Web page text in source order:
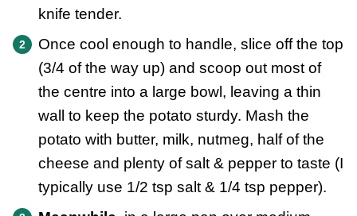
knife tender.
Once cool enough to handle, slice off the top
(3/4 of the way up) and scoop out most of
the centre into a large bowl, leaving a thin
wall to keep the potato sturdy. Mash the
potato with butter, milk, nutmeg, half of the
cheese and plenty of salt & pepper to taste (I
typically use 1/2 tsp salt & 1/4 tsp pepper).